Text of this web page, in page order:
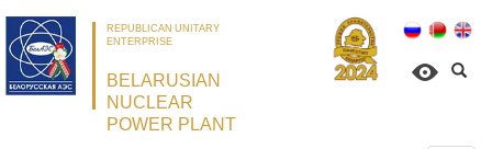
REPUBLICAN UNITARY
ENTERPRISE
BELARUSIAN
NUCLEAR
POWER PLANT